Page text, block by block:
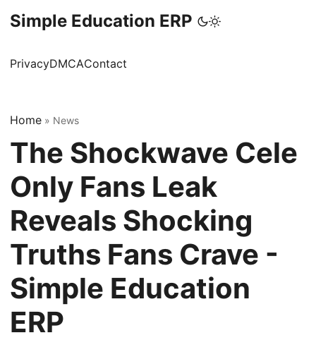
Simple Education ERP
PrivacyDMCAContact
Home » News
The Shockwave Cele
Only Fans Leak
Reveals Shocking
Truths Fans Crave -
Simple Education
ERP